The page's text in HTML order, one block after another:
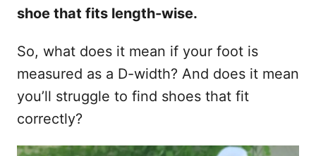
shoe that fits length-wise.
So, what does it mean if your foot is
measured as a D-width? And does it mean
you’ll struggle to find shoes that fit
correctly?